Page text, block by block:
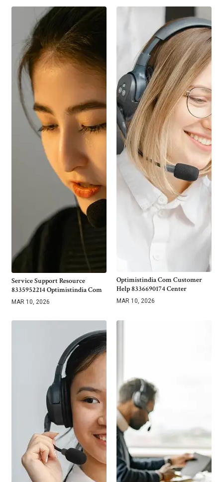
Service Support Resource
8335952214 Optimistindia Com
MAR 10, 2026
Optimistindia Com Customer
Help 8336690174 Center
MAR 10, 2026